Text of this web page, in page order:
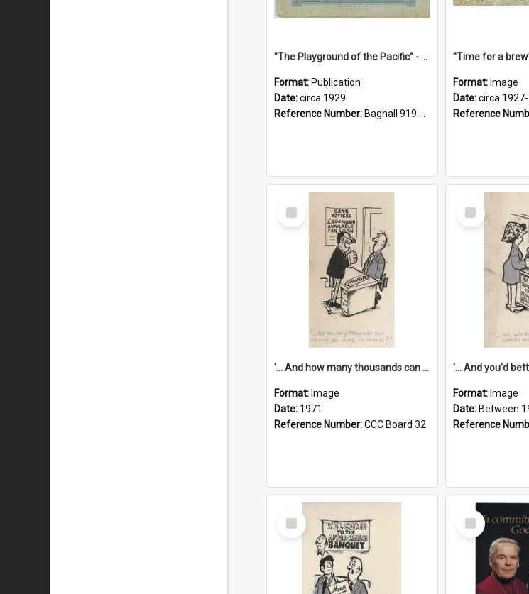
"The Playground of the Pacific" - Sunny Napier
Format: Publication
Date:circa 1929
Reference Number: Bagnall 919.3467 Pla
"Time for a
Format: Image
Date:circa
Reference
Select
Item
'... And how many thousands can we lend you today, Mr Ackers?'
Format: Image
Date: 1971
Reference Number:CCC Board 32
Select
Item
Format: Image
Date: Between
Reference
Select
Item
Select
Item